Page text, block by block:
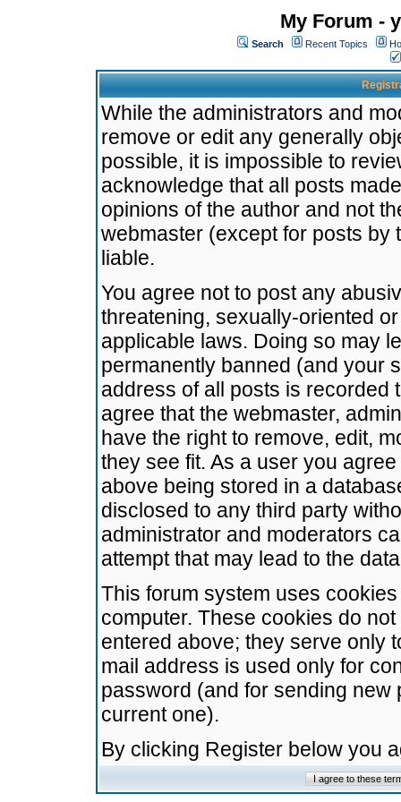
My Forum -
Search Recent Topics
While the administrators and
remove or edit any generally
possible, it is impossible to
acknowledge that all posts
opinions of the author and not
webmaster (except for posts by
liable.
You agree not to post any
threatening, sexually-oriented
applicable laws. Doing so may
permanently banned (and your
address of all posts is recorded
agree that the webmaster,
have the right to remove, edit,
they see fit. As a user you
above being stored in a
disclosed to any third party
administrator and moderators
attempt that may lead to the
This forum system uses
computer. These cookies do
entered above; they serve only
mail address is used only for
password (and for sending
current one).
By clicking Register below you